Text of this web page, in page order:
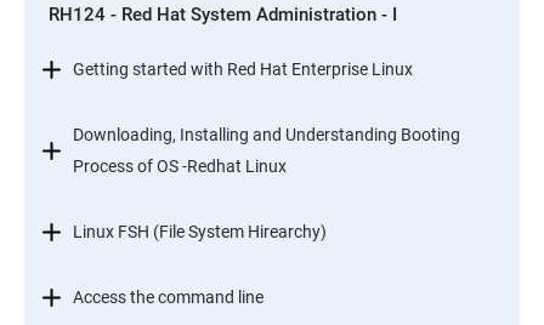
RH124 - Red Hat System Administration - I
Getting started with Red Hat Enterprise Linux
Downloading, Installing and Understanding Booting
Process of OS -Redhat Linux
Linux FSH (File System Hirearchy)
Access the command line